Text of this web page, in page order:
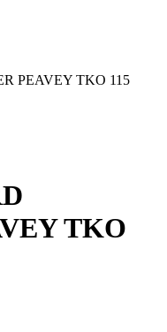
PEAVEY TKO 115
TKO